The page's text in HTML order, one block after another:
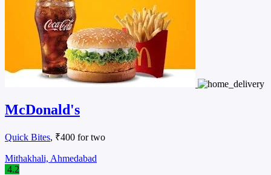
McDonald's
Quick Bites, ₹400 for two
Mithakhali, Ahmedabad
4.2